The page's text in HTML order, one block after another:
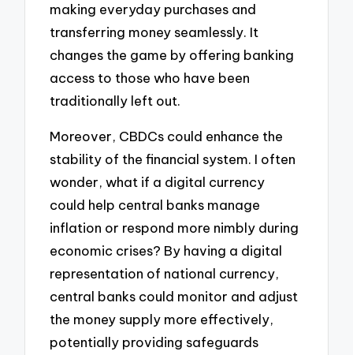
making everyday purchases and
transferring money seamlessly. It
changes the game by offering banking
access to those who have been
traditionally left out.
Moreover, CBDCs could enhance the
stability of the financial system. I often
wonder, what if a digital currency
could help central banks manage
inflation or respond more nimbly during
economic crises? By having a digital
representation of national currency,
central banks could monitor and adjust
the money supply more effectively,
potentially providing safeguards